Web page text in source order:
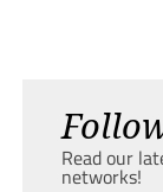
Read our
networks!